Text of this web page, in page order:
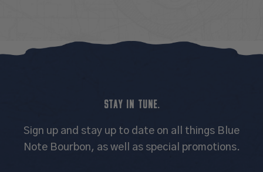
STAY IN TUNE.
Sign up and stay up to date on all things Blue
Note Bourbon, as well as special promotions.